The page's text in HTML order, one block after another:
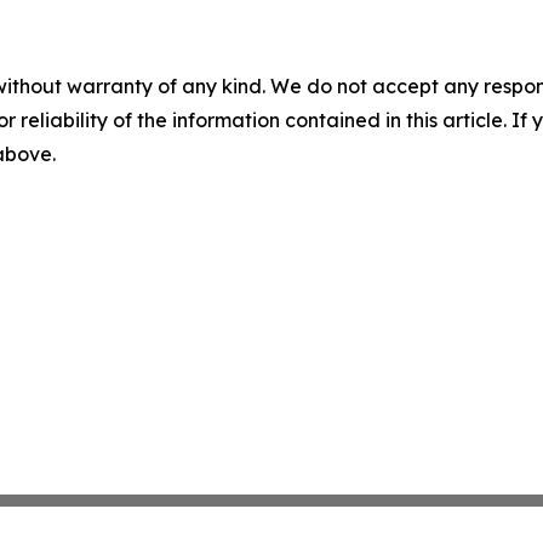
warranty of any kind. We do not accept any
reliability of the information contained in this article. If